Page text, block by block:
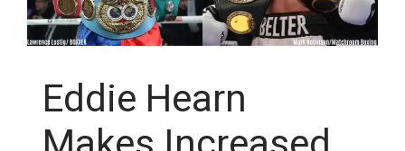
Eddie Hearn